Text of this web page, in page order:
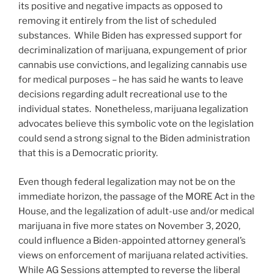
its positive and negative impacts as opposed to
removing it entirely from the list of scheduled
substances. While Biden has expressed support for
decriminalization of marijuana, expungement of prior
cannabis use convictions, and legalizing cannabis use
for medical purposes – he has said he wants to leave
decisions regarding adult recreational use to the
individual states. Nonetheless, marijuana legalization
advocates believe this symbolic vote on the legislation
could send a strong signal to the Biden administration
that this is a Democratic priority.
Even though federal legalization may not be on the
immediate horizon, the passage of the MORE Act in the
House, and the legalization of adult-use and/or medical
marijuana in five more states on November 3, 2020,
could influence a Biden-appointed attorney general’s
views on enforcement of marijuana related activities.
While AG Sessions attempted to reverse the liberal